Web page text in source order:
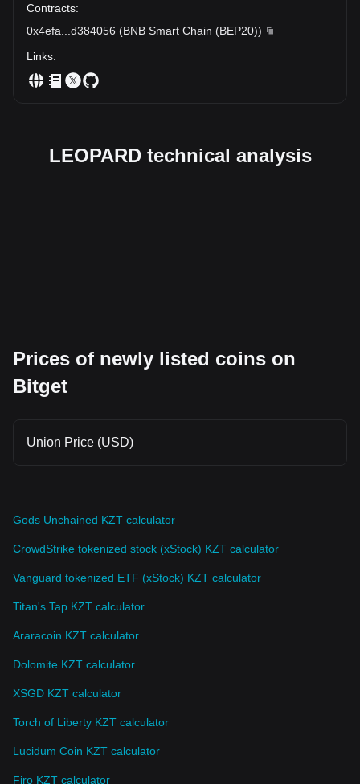
Contracts:
0x4efa
d384056 (BNB Smart Chain (BEP20))
Links:
LEOPARD technical analysis
Prices of newly listed coins on
Bitget
Union Price (USD)
Gods Unchained KZT calculator
CrowdStrike tokenized stock (xStock) KZT calculator
Vanguard tokenized ETF (xStock) KZT calculator
Titan's Tap KZT calculator
Araracoin KZT calculator
Dolomite KZT calculator
XSGD KZT calculator
Torch of Liberty KZT calculator
Lucidum Coin KZT calculator
Firo KZT calculator